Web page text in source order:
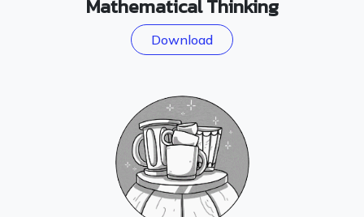
Mathematical Thinking
Download